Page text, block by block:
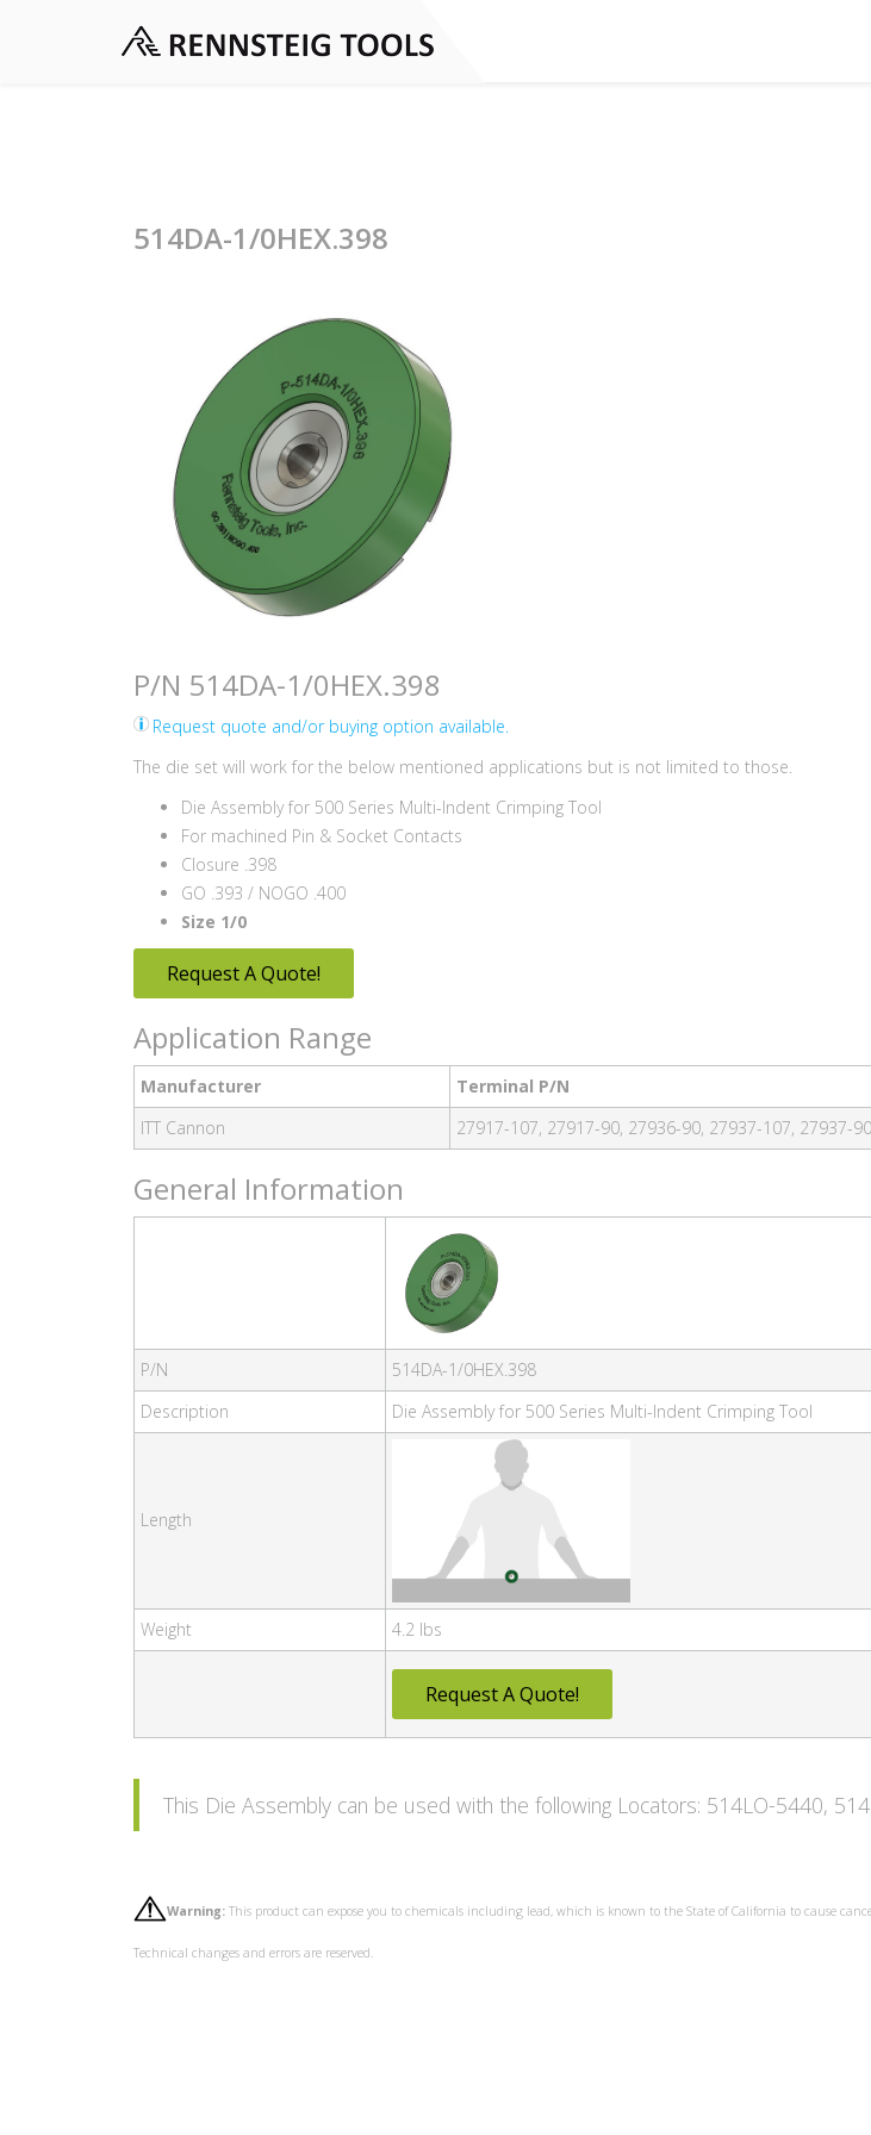
514DA-1/0HEX.398
P/N 514DA-1/0HEX.398
Request quote and/or buying option available.
The die set will work for the below mentioned applications but is not limited to those.
Die Assembly for 500 Series Multi-Indent Crimping Tool
For machined Pin & Socket Contacts
Closure .398
GO .393 / NOGO .400
Size 1/0
Request A Quote!
Application Range
Manufacturer
Terminal P/N
ITT Cannon
27917-107, 27917-90, 27936-90, 27937-107, 27937-90
General Information
P/N
514DA-1/0HEX.398
Description
Die Assembly for 500 Series Multi-Indent Crimping Tool
Length
Weight 4.2 lbs
Request A Quote!
This Die Assembly can be used with the following Locators: 514LO-5440,
Warning: This product can expose you to chemicals including lead, which is known to the State of California to cause
Technical changes and errors are reserved.